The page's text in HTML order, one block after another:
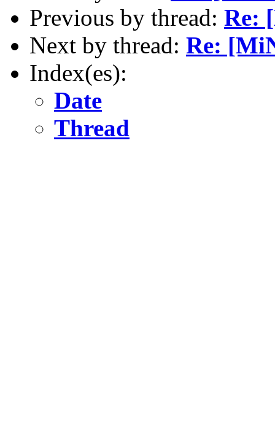
Previous by thread: Re:
Next by thread: Re:
Index(es):
Date
Thread